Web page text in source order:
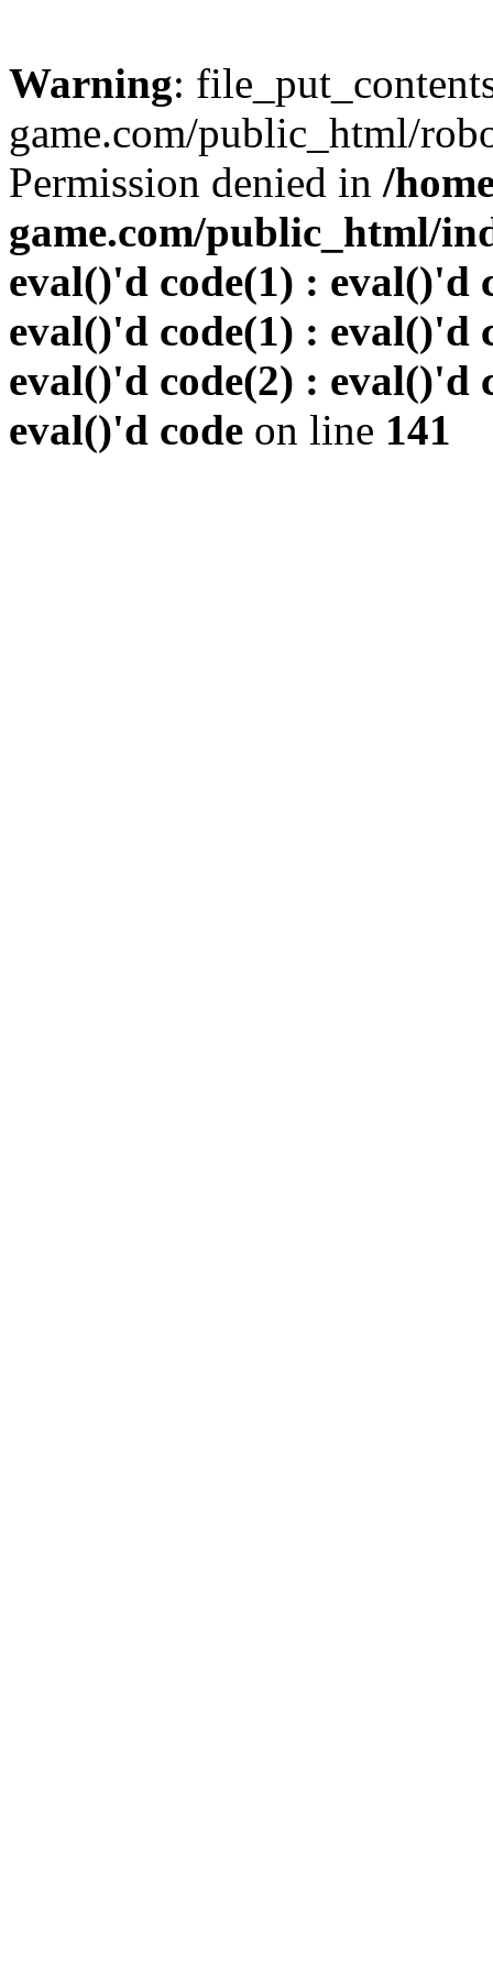
Warning:
game.com/public_html/
Permission denied in /
game.com/public_html/
eval()'d code(1) : eval()'d
eval()'d code(1) : eval()'d
eval()'d code(2) : eval()'d
eval()'d code on line 141